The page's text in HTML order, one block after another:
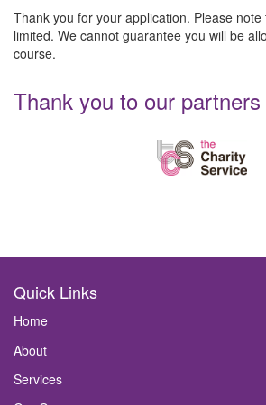
Thank you for your application. Please
limited. We cannot guarantee you will be
course.
Thank you to our partners
Quick Links
Home
About
Services